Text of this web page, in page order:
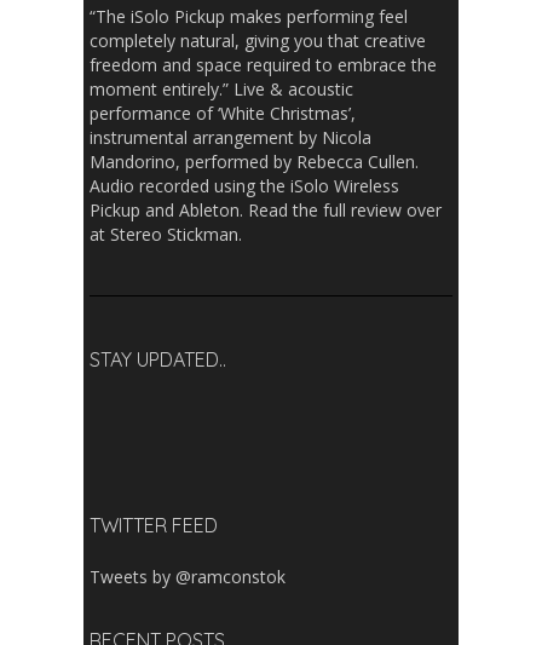
“The iSolo Pickup makes performing feel
completely natural, giving you that creative
freedom and space required to embrace the
moment entirely.” Live & acoustic
performance of ‘White Christmas’,
instrumental arrangement by Nicola
Mandorino, performed by Rebecca Cullen.
Audio recorded using the iSolo Wireless
Pickup and Ableton. Read the full review over
at Stereo Stickman.
STAY UPDATED..
TWITTER FEED
Tweets by @ramconstok
RECENT POSTS